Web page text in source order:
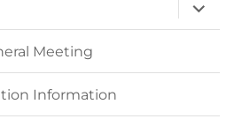
child
menu
Meeting
Information